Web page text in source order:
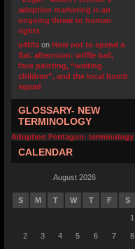
adoption marketing is an
ongoing threat to human
rights
u4fifa on How not to spend a
Sat. afternoon: wiffle ball,
face painting, “waiting
children”, and the local bomb
squad
GLOSSARY- NEW
TERMINOLOGY
Adoption Pentagon- terminology
CALENDAR
August 2026
S M T W T F S
1
2 3 4 5 6 7 8